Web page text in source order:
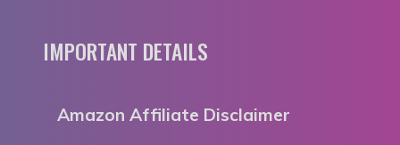
IMPORTANT DETAILS
Amazon Affiliate Disclaimer